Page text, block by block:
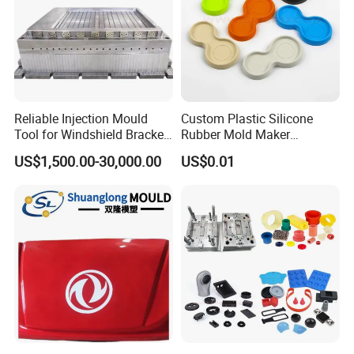
FAQ:
Q1. Are you a factory or trade company?
A: We are both, we have our own factory and we can export by
ourselves.
Reliable Injection Mould
Tool for Windshield Bracket
Manufacturing
US$1,500.00-30,000.00
Custom Plastic Silicone
Rubber Mold Maker
Compression Moulded
Rubber Parts
US$0.01